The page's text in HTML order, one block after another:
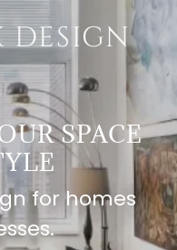
DESIGN
SPACE
for homes